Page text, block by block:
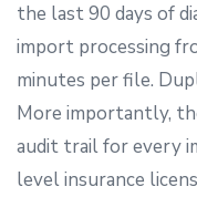
the last 90 days of
import processing
minutes per file.
More importantly,
audit trail for every
level insurance